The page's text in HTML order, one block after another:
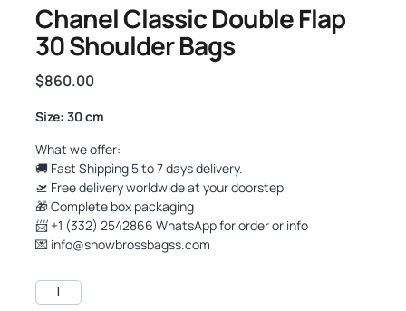
Chanel Classic Double Flap
30 Shoulder Bags
$860.00
Size: 30 cm
What we offer:
🚚 Fast Shipping 5 to 7 days delivery.
🛫 Free delivery worldwide at your doorstep
🎁 Complete box packaging
📨 +1 (332) 2542866 WhatsApp for order or info
💌 info@snowbrossbagss.com